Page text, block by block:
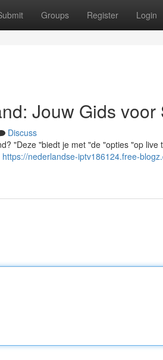
Groups Register Login
Jouw Gids voor
Discuss
"Deze "biedt je met "de "opties "op
https://nederlandse-iptv186124.free-